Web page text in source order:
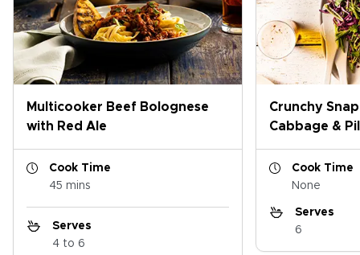
Multicooker Beef Bolognese
with Red Ale
Cook Time
45 mins
Serves
4 to 6
Crunchy
Cabbage &
Cook Time
None
Serves
6